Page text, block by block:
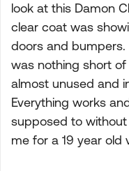
look at this Damon
clear coat was
doors and
was nothing short of
almost unused and
Everything works
supposed to
me for a 19 year old